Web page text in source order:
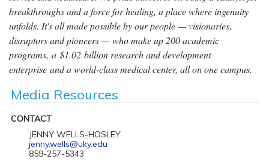
breakthroughs and a force for healing, a place where ingenuity
unfolds. It's all made possible by our people — visionaries,
disruptors and pioneers — who make up 200 academic
programs, a $1.02 billion research and development
enterprise and a world-class medical center, all on one campus.
Media Resources
CONTACT
JENNY WELLS-HOSLEY
jenny.wells@uky.edu
859-257-5343